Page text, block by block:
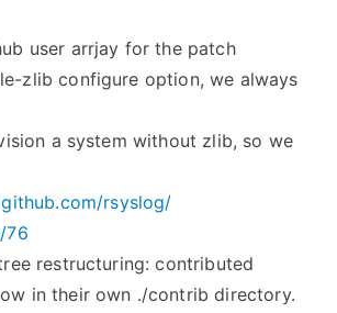
user arrjay for the patch
zlib configure option, we always
a system without zlib, so we
rsyslog/
76
restructuring: contributed
in their own ./contrib directory.